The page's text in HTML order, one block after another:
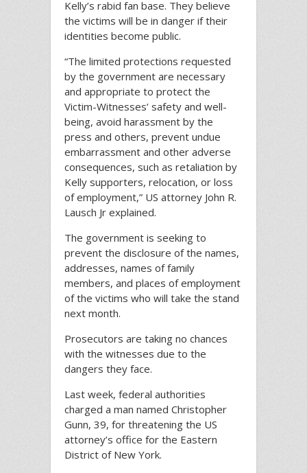
Kelly’s rabid fan base. They believe
the victims will be in danger if their
identities become public.
“The limited protections requested
by the government are necessary
and appropriate to protect the
Victim-Witnesses’ safety and well-
being, avoid harassment by the
press and others, prevent undue
embarrassment and other adverse
consequences, such as retaliation by
Kelly supporters, relocation, or loss
of employment,” US attorney John R.
Lausch Jr explained.
The government is seeking to
prevent the disclosure of the names,
addresses, names of family
members, and places of employment
of the victims who will take the stand
next month.
Prosecutors are taking no chances
with the witnesses due to the
dangers they face.
Last week, federal authorities
charged a man named Christopher
Gunn, 39, for threatening the US
attorney’s office for the Eastern
District of New York.